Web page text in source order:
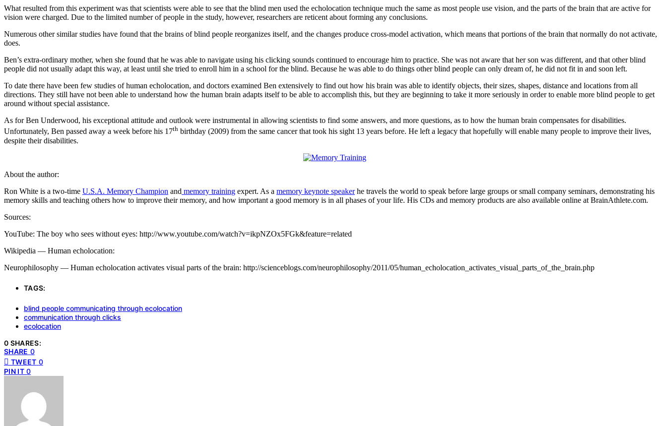
What resulted from this experiment was that scientists were able to see that the blind men used the echolocation technique much the same as most people use vision, and the parts of the brain that are active for
vision were charged. Due to the limited number of people in the study, however, researchers are reticent about forming any conclusions.
Numerous other similar studies have found that the brains of blind people reorganizes itself, and the changes produce cross-model activation, which means that portions of the brain that normally do not activate,
does.
Ben’s extra-ordinary mother, when she found that he was able to navigate using his clicking sounds continued to encourage him to practice. She was not aware that her son was different, and that other blind
people did not usually adapt this way, at least until she tried to enroll him in a school for the blind. Because he was able to do things other blind people can only dream of, he did not fit in and soon left.
To date there have been few studies of human echolocation, and doctors examined Ben extensively to find out how his brain was able to identify objects, their sizes, shapes, distance and locations from all
directions. They still have not been able to understand how the human brain adapts itself to be able to accomplish this, but they are beginning to take it more seriously in order to enable more blind people to get
around without special assistance.
As for Ben Underwood, his exceptional attitude and outlook were instrumental in allowing scientists to find some answers, and more questions, as to how the human brain compensates for disabilities.
Unfortunately, Ben passed away a week before his 17th birthday (2009) from the same cancer that took his sight 13 years before. He left a legacy that hopefully will enable many people to improve their lives,
despite their disabilities.
About the author:
Ron White is a two-time U.S.A. Memory Champion and memory training expert. As a memory keynote speakerhe travels the world to speak before large groups or small company seminars, demonstrating his
memory skills and teaching others how to improve their memory, and how important a good memory is in all phases of your life. His CDs and memory products are also available online at BrainAthlete.com.
Sources:
YouTube: The boy who sees without eyes: http://www.youtube.com/watch?v=ikpNZOx5FGk&feature=related
Wikipedia — Human echolocation:
Neurophilosophy — Human echolocation activates visual parts of the brain: http://scienceblogs.com/neurophilosophy/2011/05/human_echolocation_activates_visual_parts_of_the_brain.php
TAGS:
blind people communicating through ecolocation
communication through clicks
ecolocation
0 SHARES:
SHARE 0
TWEET 0
PIN IT 0